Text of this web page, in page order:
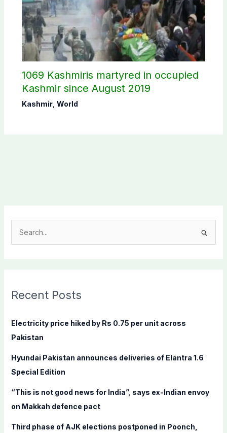
1069 Kashmiris martyred in occupied
Kashmir since August 2019
Kashmir, World
c
f
o
:
Recent Posts
Electricity price hiked by Rs 0.75 per unit across
Pakistan
Hyundai Pakistan announces deliveries of Elantra 1.6
Special Edition
“This is not good news for India”, says ex-Indian envoy
on Makkah defence pact
Third phase of AJK elections postponed in Poonch,